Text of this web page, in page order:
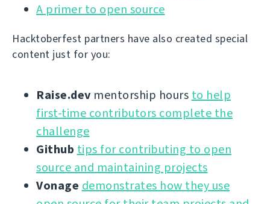
A primer to open source
Hacktoberfest partners have also created special
content just for you:
Raise.dev mentorship hours to help
first-time contributors complete the
challenge
Github tips for contributing to open
source and maintaining projects
Vonage demonstrates how they use